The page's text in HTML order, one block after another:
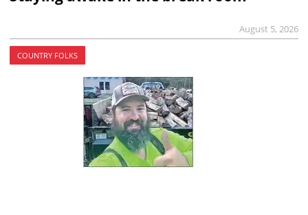
August 5, 2026
COUNTRY FOLKS